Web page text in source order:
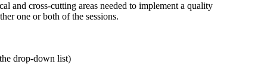
and cross-cutting areas needed to implement a quality
one or both of the sessions.
drop-down list)